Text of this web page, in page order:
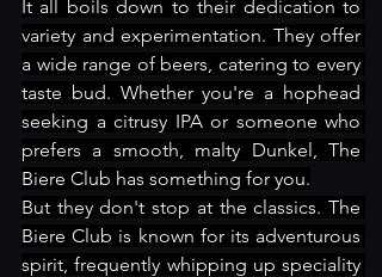
It all boils down to their dedication to
variety and experimentation. They offer
a wide range of beers, catering to every
taste bud. Whether you're a hophead
seeking a citrusy IPA or someone who
prefers a smooth, malty Dunkel, The
Biere Club has something for you.
But they don't stop at the classics. The
Biere Club is known for its adventurous
spirit, frequently whipping up speciality